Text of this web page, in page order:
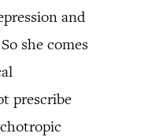
and
she comes
prescribe